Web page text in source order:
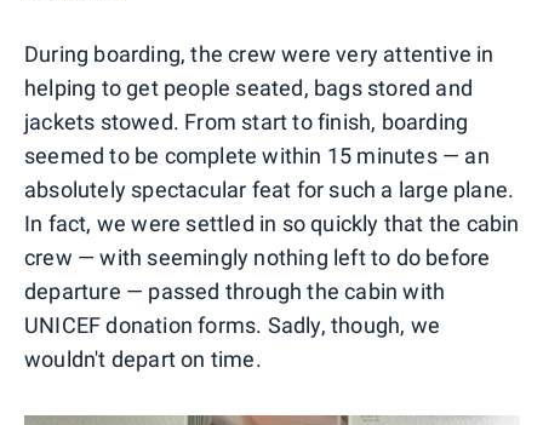
During boarding, the crew were very attentive in
helping to get people seated, bags stored and
jackets stowed. From start to finish, boarding
seemed to be complete within 15 minutes — an
absolutely spectacular feat for such a large plane.
In fact, we were settled in so quickly that the cabin
crew — with seemingly nothing left to do before
departure — passed through the cabin with
UNICEF donation forms. Sadly, though, we
wouldn't depart on time.